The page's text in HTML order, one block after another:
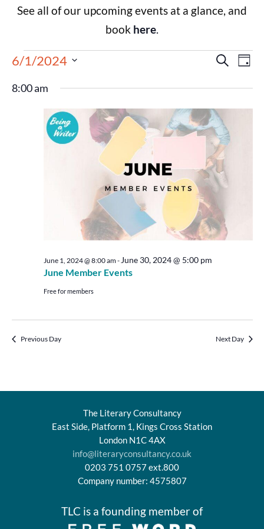
See all of our upcoming events at a glance, and
book here.
Events
Search
and
Views
Search
Day
6/1/2024
date.
8:00 am
June Member Events
June 1, 2024 @ 8:00 am- June 30, 2024 @ 5:00 pm
Free for members
Previous Day Next Day
The Literary Consultancy
East Side, Platform 1, Kings Cross Station
London N1C 4AX
info@literaryconsultancy.co.uk
0203 751 0757 ext.800
Company number: 4575807
TLC is a founding member of